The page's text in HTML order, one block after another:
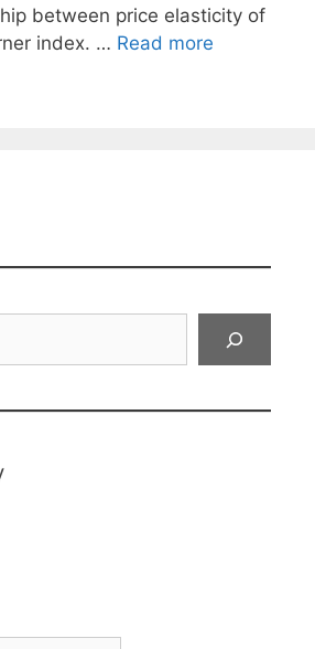
between price elasticity of
index. … Read more